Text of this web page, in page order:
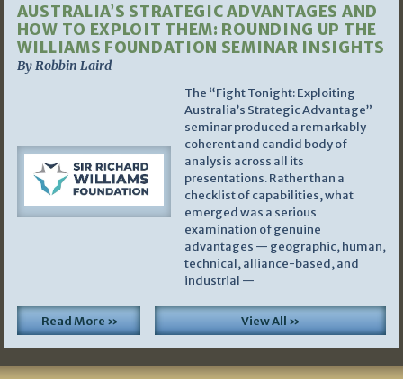
AUSTRALIA’S STRATEGIC ADVANTAGES AND
HOW TO EXPLOIT THEM: ROUNDING UP THE
WILLIAMS FOUNDATION SEMINAR INSIGHTS
By Robbin Laird
The “Fight Tonight: Exploiting
Australia’s Strategic Advantage”
seminar produced a remarkably
coherent and candid body of
analysis across all its
presentations. Rather than a
checklist of capabilities, what
emerged was a serious
examination of genuine
advantages — geographic, human,
technical, alliance-based, and
industrial —
Read More » View All »